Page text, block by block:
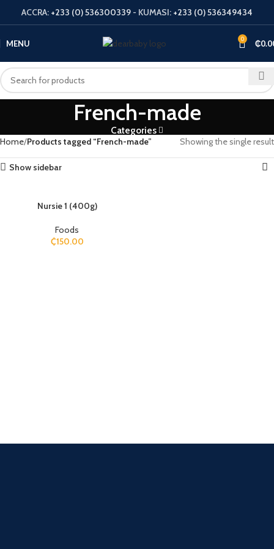
ACCRA: +233 (0) 536300339 - KUMASI: +233 (0) 536349434
MENU 0 ₵
French-made
Categories
Home Products tagged “French-made” Showing the single result
Show sidebar
Nursie 1 (400g)
Foods
₵150.00